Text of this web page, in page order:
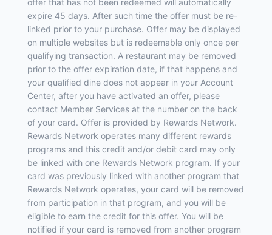
offer that has not been redeemed will automatically
expire 45 days. After such time the offer must be re-
linked prior to your purchase. Offer may be displayed
on multiple websites but is redeemable only once per
qualifying transaction. A restaurant may be removed
prior to the offer expiration date, if that happens and
your qualified dine does not appear in your Account
Center, after you have activated an offer, please
contact Member Services at the number on the back
of your card. Offer is provided by Rewards Network.
Rewards Network operates many different rewards
programs and this credit and/or debit card may only
be linked with one Rewards Network program. If your
card was previously linked with another program that
Rewards Network operates, your card will be removed
from participation in that program, and you will be
eligible to earn the credit for this offer. You will be
notified if your card is removed from another program